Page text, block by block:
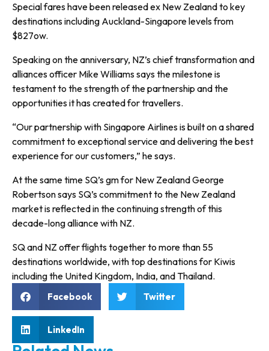
Special fares have been released ex New Zealand to key
destinations including Auckland-Singapore levels from
$827ow.
Speaking on the anniversary, NZ’s chief transformation and
alliances officer Mike Williams says the milestone is
testament to the strength of the partnership and the
opportunities it has created for travellers.
“Our partnership with Singapore Airlines is built on a shared
commitment to exceptional service and delivering the best
experience for our customers,” he says.
At the same time SQ’s gm for New Zealand George
Robertson says SQ’s commitment to the New Zealand
market is reflected in the continuing strength of this
decade-long alliance with NZ.
SQ and NZ offer flights together to more than 55
destinations worldwide, with top destinations for Kiwis
including the United Kingdom, India, and Thailand.
Facebook Twitter
LinkedIn